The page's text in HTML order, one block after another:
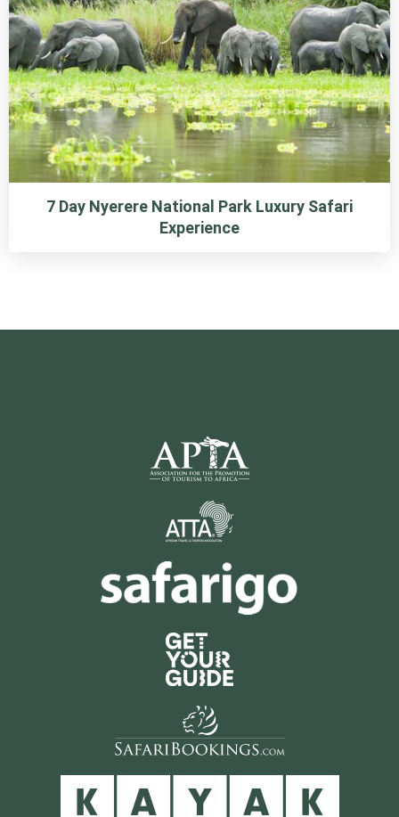
7 Day Nyerere National Park Luxury Safari
Experience